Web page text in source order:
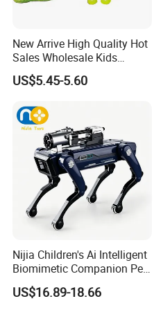
Our mission
New Arrive High Quality Hot
Sales Wholesale Kids
Remote Control Wall
Climbing Lizard Toys
US$5.45-5.60
Nijia Children's Ai Intelligent
Biomimetic Companion Pet
Electric Remote Control
Robot Special Mechanical
US$16.89-18.66